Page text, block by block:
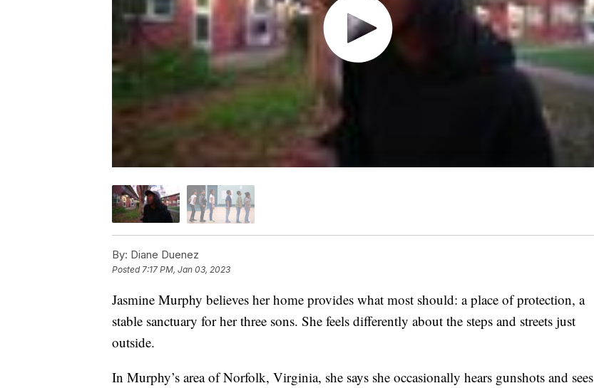
By: Diane Duenez
Posted 7:17 PM, Jan 03, 2023
Jasmine Murphy believes her home provides what most should: a place of protection, a
stable sanctuary for her three sons. She feels differently about the steps and streets just
outside.
In Murphy’s area of Norfolk, Virginia, she says she occasionally hears gunshots and sees